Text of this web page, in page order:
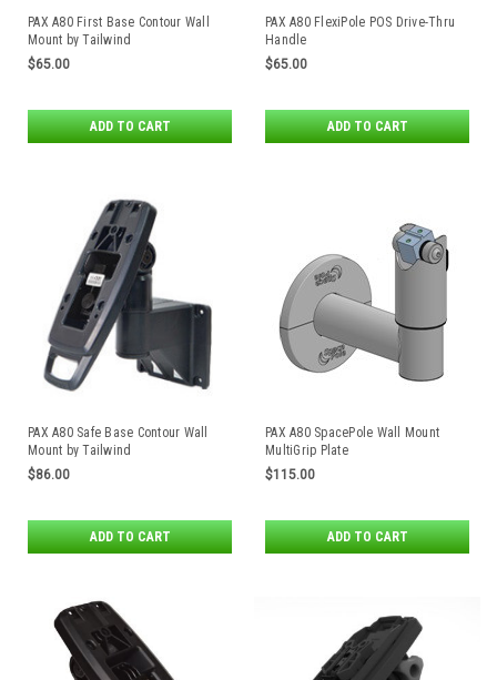
PAX A80 First Base Contour Wall
Mount by Tailwind
$65.00
ADD TO CART
PAX A80 FlexiPole POS Drive-Thru
Handle
$65.00
ADD TO CART
PAX A80 Safe Base Contour Wall
Mount by Tailwind
$86.00
ADD TO CART
PAX A80 SpacePole Wall Mount
MultiGrip Plate
$115.00
ADD TO CART